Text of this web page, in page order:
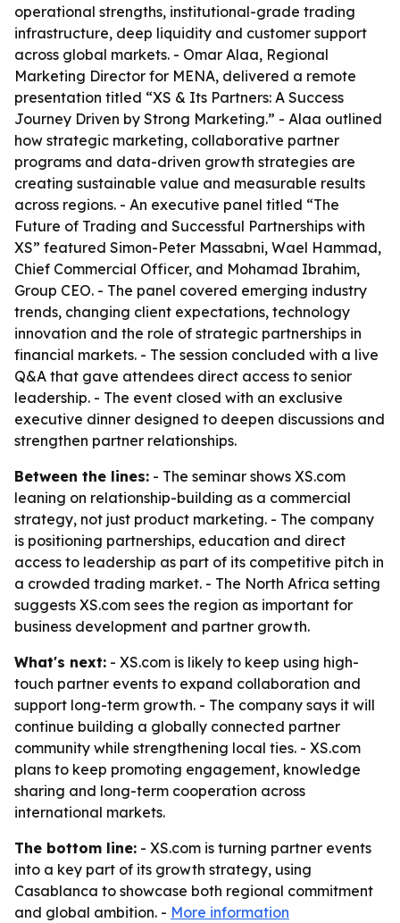
operational strengths, institutional-grade trading
infrastructure, deep liquidity and customer support
across global markets. - Omar Alaa, Regional
Marketing Director for MENA, delivered a remote
presentation titled “XS & Its Partners: A Success
Journey Driven by Strong Marketing.” - Alaa outlined
how strategic marketing, collaborative partner
programs and data-driven growth strategies are
creating sustainable value and measurable results
across regions. - An executive panel titled “The
Future of Trading and Successful Partnerships with
XS” featured Simon-Peter Massabni, Wael Hammad,
Chief Commercial Officer, and Mohamad Ibrahim,
Group CEO. - The panel covered emerging industry
trends, changing client expectations, technology
innovation and the role of strategic partnerships in
financial markets. - The session concluded with a live
Q&A that gave attendees direct access to senior
leadership. - The event closed with an exclusive
executive dinner designed to deepen discussions and
strengthen partner relationships.
Between the lines: - The seminar shows XS.com
leaning on relationship-building as a commercial
strategy, not just product marketing. - The company
is positioning partnerships, education and direct
access to leadership as part of its competitive pitch in
a crowded trading market. - The North Africa setting
suggests XS.com sees the region as important for
business development and partner growth.
What's next: - XS.com is likely to keep using high-
touch partner events to expand collaboration and
support long-term growth. - The company says it will
continue building a globally connected partner
community while strengthening local ties. - XS.com
plans to keep promoting engagement, knowledge
sharing and long-term cooperation across
international markets.
The bottom line: - XS.com is turning partner events
into a key part of its growth strategy, using
Casablanca to showcase both regional commitment
and global ambition. - More information